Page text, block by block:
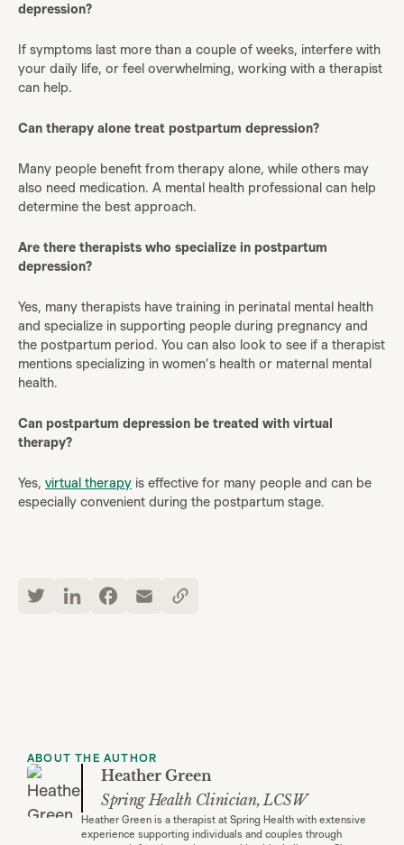
depression?
If symptoms last more than a couple of weeks, interfere with
your daily life, or feel overwhelming, working with a therapist
can help.
Can therapy alone treat postpartum depression?
Many people benefit from therapy alone, while others may
also need medication. A mental health professional can help
determine the best approach.
Are there therapists who specialize in postpartum
depression?
Yes, many therapists have training in perinatal mental health
and specialize in supporting people during pregnancy and
the postpartum period. You can also look to see if a therapist
mentions specializing in women’s health or maternal mental
health.
Can postpartum depression be treated with virtual
therapy?
Yes, virtual therapy is effective for many people and can be
especially convenient during the postpartum stage.
ABOUT THE AUTHOR
Heather Green
Spring Health Clinician, LCSW
Heather Green is a therapist at Spring Health with extensive
experience supporting individuals and couples through